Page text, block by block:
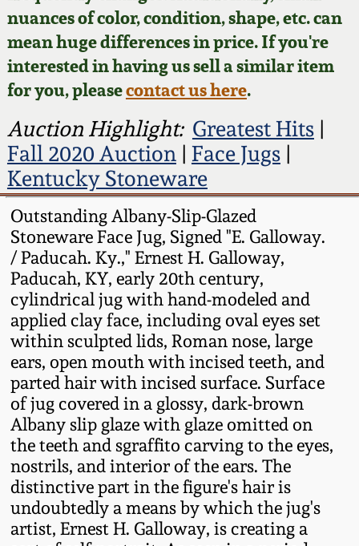
nuances of color, condition, shape, etc. can
mean huge differences in price. If you're
interested in having us sell a similar item
for you, pleasecontact us here.
Auction Highlight: Greatest Hits|
Fall 2020 Auction| Face Jugs|
Kentucky Stoneware
Outstanding Albany-Slip-Glazed
Stoneware Face Jug, Signed "E. Galloway.
/ Paducah. Ky.," Ernest H. Galloway,
Paducah, KY, early 20th century,
cylindrical jug with hand-modeled and
applied clay face, including oval eyes set
within sculpted lids, Roman nose, large
ears, open mouth with incised teeth, and
parted hair with incised surface. Surface
of jug covered in a glossy, dark-brown
Albany slip glaze with glaze omitted on
the teeth and sgraffito carving to the eyes,
nostrils, and interior of the ears. The
distinctive part in the figure's hair is
undoubtedly a means by which the jug's
artist, Ernest H. Galloway, is creating a
Featured Photos
Now Accepting
Consignments
Post-Sale Price Lists
Spring 2025
Wahler Collection
Fall 2024
Summer 2024
Spring 2024
Fall 2023
Summer 2023
Spring 2023
Fall 2022
Summer 2022
Spring 2022
Fall 2021
Face Jugs
David Drake Pottery
Edgefield, SC
Stoneware
Baltimore Stoneware
Virginia Stoneware
North Carolina Pottery
Tennessee Pottery
Southern Redware
Ohio / Midwest
Stoneware
Anna Pottery
New Jersey Stoneware
Our Gallery
Blog